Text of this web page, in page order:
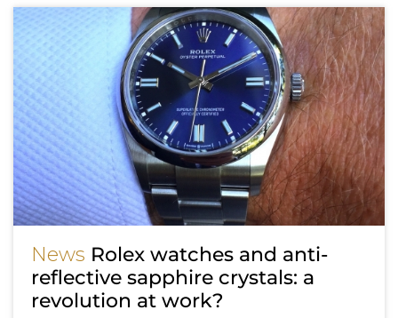
News Rolex watches and anti-
reflective sapphire crystals: a
revolution at work?